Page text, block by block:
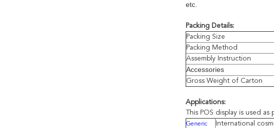
etc.
Packing Details:
Packing Size
Packing Method
Assembly Instruction
Accessories
Gross Weight of Carton
Applications:
This POS display is used
Generic
International